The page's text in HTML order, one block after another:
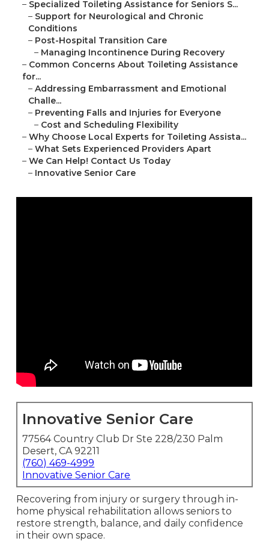
– Specialized Toileting Assistance for Seniors S...
– Support for Neurological and Chronic
Conditions
– Post-Hospital Transition Care
– Managing Incontinence During Recovery
– Common Concerns About Toileting Assistance
for...
–Addressing Embarrassment and Emotional
Challe...
– Preventing Falls and Injuries for Everyone
– Cost and Scheduling Flexibility
–Why Choose Local Experts for Toileting Assista...
–What Sets Experienced Providers Apart
–We Can Help! Contact Us Today
– Innovative Senior Care
Innovative Senior Care
77564 Country Club Dr Ste 228/230 Palm
Desert, CA 92211
(760) 469-4999
Innovative Senior Care
Recovering from injury or surgery through in-
home physical rehabilitation allows seniors to
restore strength, balance, and daily confidence
in their own space.